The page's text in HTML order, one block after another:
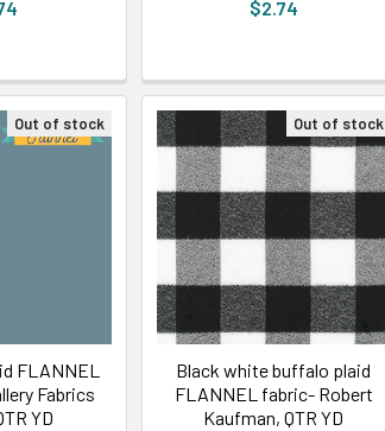
$2.74
Out of stock
FLANNEL
Fabrics
YD
Out of stock
Black white buffalo plaid
FLANNEL fabric- Robert
Kaufman, QTR YD